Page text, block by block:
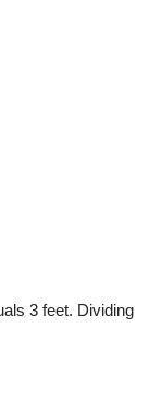
3 feet. Dividing